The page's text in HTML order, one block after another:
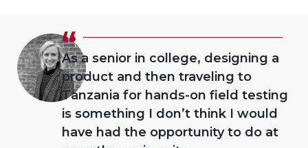
“
As a senior in college, designing a
product and then traveling to
Tanzania for hands-on field testing
is something I don’t think I would
have had the opportunity to do at